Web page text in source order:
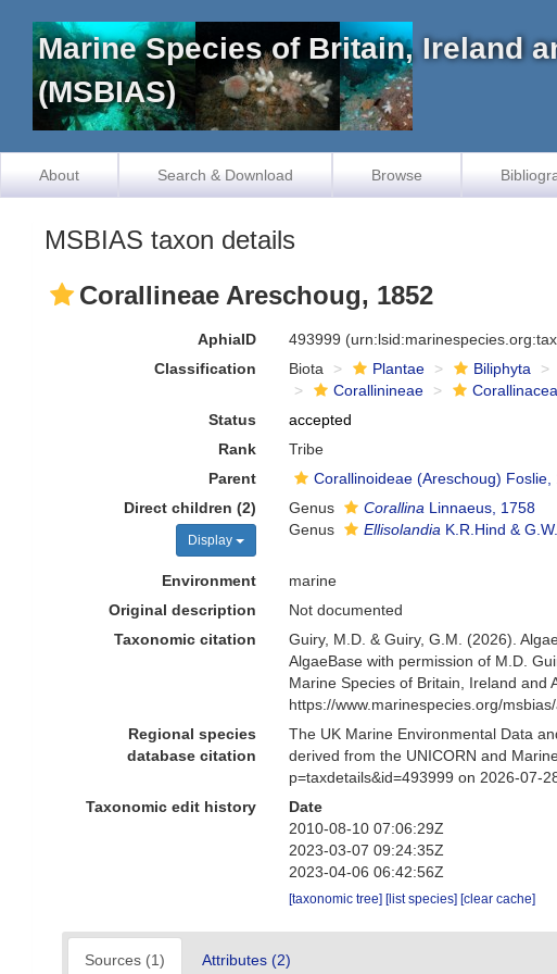
Marine Species of Britain, Ireland
(MSBIAS)
About Search & Download Browse
MSBIAS taxon details
Corallineae Areschoug, 1852
AphiaID 493999
Classification
Biota Plantae Biliphyta
Corallinineae
Status
accepted
Rank
Tribe
Parent
Corallinoideae (Areschoug) Foslie,
Direct children (2)
Display
Genus Corallina Linnaeus, 1758
Genus
Ellisolandia K.R.Hind &
Environment
marine
Original description
Not documented
Taxonomic citation
Guiry, M.D. & Guiry, G.M. (2026).
AlgaeBase with permission of M.D.
Marine Species of Britain, Ireland and
https://www.marinespecies.org/
Regional species
database citation
The UK Marine Environmental Data
derived from the UNICORN and
p=taxdetails&id=493999 on 2026-07-
Taxonomic edit history
Date
2010-08-10 07:06:29Z
2023-03-07 09:24:35Z
2023-04-06 06:42:56Z
[taxonomic tree] [list species] [clear cache]
Sources (1) Attributes (2)